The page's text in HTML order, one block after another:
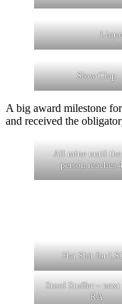
Slow Clap
A big award milestone
and received the
All mine until
person reaches
Hat Shit for
Stool Stuffer – next
RA